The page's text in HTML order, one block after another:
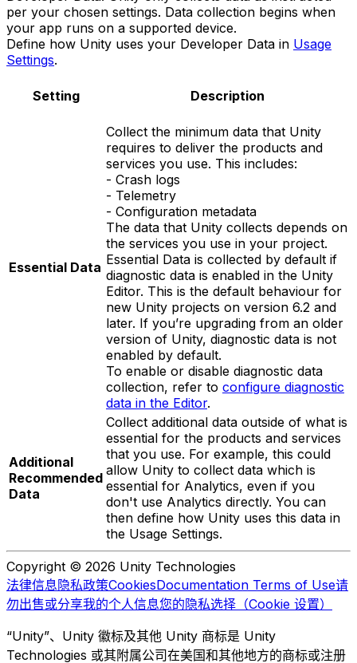
per your chosen settings. Data collection begins when
your app runs on a supported device.
Define how Unity uses your Developer Data in Usage
Settings.
Setting Description
Essential Data
Collect the minimum data that Unity
requires to deliver the products and
services you use. This includes:
- Crash logs
- Telemetry
- Configuration metadata
The data that Unity collects depends on
the services you use in your project.
Essential Data is collected by default if
diagnostic data is enabled in the Unity
Editor. This is the default behaviour for
new Unity projects on version 6.2 and
later. If you’re upgrading from an older
version of Unity, diagnostic data is not
enabled by default.
To enable or disable diagnostic data
collection, refer to configure diagnostic
data in the Editor.
Additional
Recommended
Data
Collect additional data outside of what is
essential for the products and services
that you use. For example, this could
allow Unity to collect data which is
essential for Analytics, even if you
don't use Analytics directly. You can
then define how Unity uses this data in
the Usage Settings.
Copyright © 2026 Unity Technologies
法律信息隐私政策CookiesDocumentation Terms of Use请
勿出售或分享我的个人信息您的隐私选择（Cookie 设置）
“Unity”、Unity 徽标及其他 Unity 商标是 Unity
Technologies 或其附属公司在美国和其他地方的商标或注册